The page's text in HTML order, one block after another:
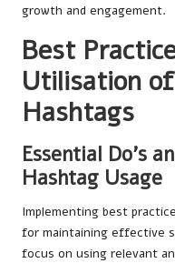
growth and engagement.
Best
Utilisation
Hashtags
Essential Do’s
Hashtag Usage
Implementing best
for maintaining effective
focus on using relevant